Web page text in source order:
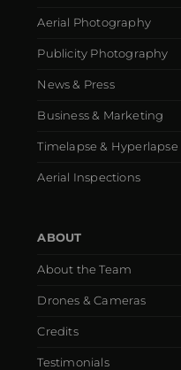
Aerial Photography
Publicity Photography
News & Press
Business & Marketing
Timelapse & Hyperlapse
Aerial Inspections
ABOUT
About the Team
Drones & Cameras
Credits
Testimonials